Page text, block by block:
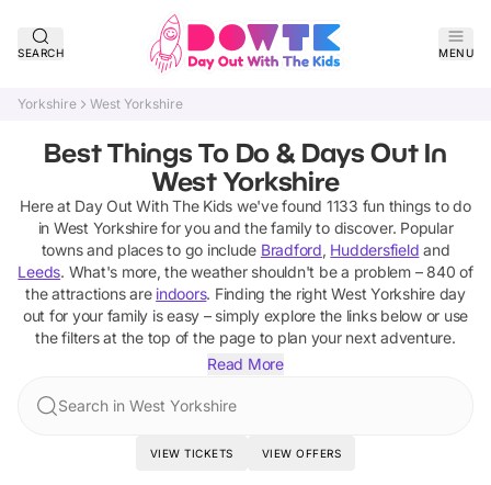
SEARCH MENU
Yorkshire West Yorkshire
Best Things To Do & Days Out In
West Yorkshire
Here at Day Out With The Kids we've found 1133 fun things to do
in West Yorkshirefor you and the family to discover. Popular
towns and places to go include Bradford, Huddersfield and
Leeds. What's more, the weather shouldn't be a problem – 840 of
the attractions are indoors. Finding the rightWest Yorkshireday
out for your family is easy – simply explore the links below or use
the filters at the top of the page to plan your next adventure.
Read More
Search in West Yorkshire
VIEW TICKETS VIEW OFFERS